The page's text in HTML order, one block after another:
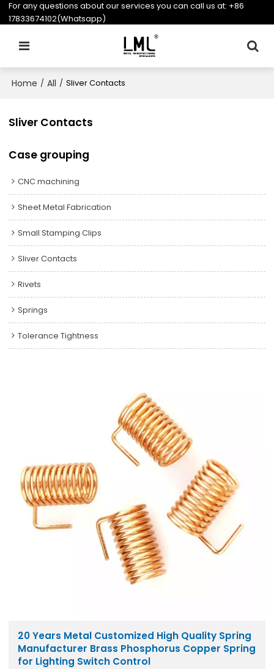
For any questions about our services you can call us at: +86
17833674102(Whatsapp)
Home / All / Sliver Contacts
Sliver Contacts
Case grouping
CNC machining
Sheet Metal Fabrication
Small Stamping Clips
Sliver Contacts
Rivets
Springs
Tolerance Tightness
20 Years Metal Customized High Quality Spring
Manufacturer Brass Phosphorus Copper Spring
for Lighting Switch Control